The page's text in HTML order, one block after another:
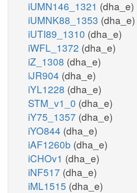
iUMN146_1321 (dha_e)
iUMNK88_1353 (dha_e)
iUTI89_1310 (dha_e)
iWFL_1372 (dha_e)
iZ_1308 (dha_e)
iJR904 (dha_e)
iYL1228 (dha_e)
STM_v1_0 (dha_e)
iY75_1357 (dha_e)
iYO844 (dha_e)
iAF1260b (dha_e)
iCHOv1 (dha_e)
iNF517 (dha_e)
iML1515 (dha_e)